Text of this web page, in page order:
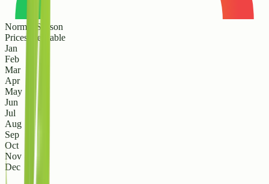
Normal Season
Prices are stable
Jan
Feb
Mar
Apr
May
Jun
Jul
Aug
Sep
Oct
Nov
Dec